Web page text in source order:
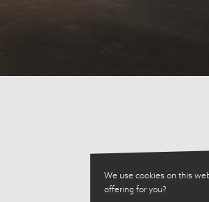
We use cookies on this
offering for you?